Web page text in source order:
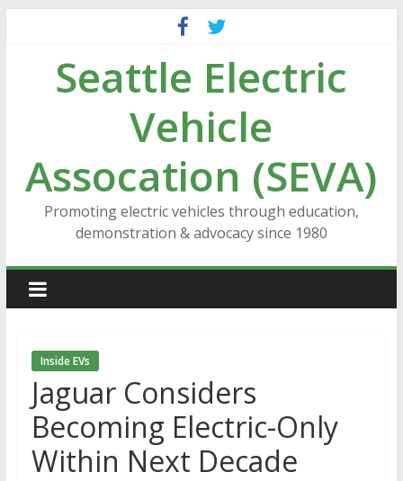
contentSeattle Electric
Vehicle
Assocation (SEVA)
Promoting electric vehicles through education,
demonstration & advocacy since 1980
Inside EVs
Jaguar Considers
Becoming Electric-Only
Within Next Decade